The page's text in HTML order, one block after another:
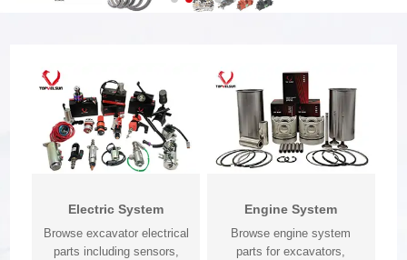
Electric System
Browse excavator electrical
parts including sensors,
Engine System
Browse engine system
parts for excavators,